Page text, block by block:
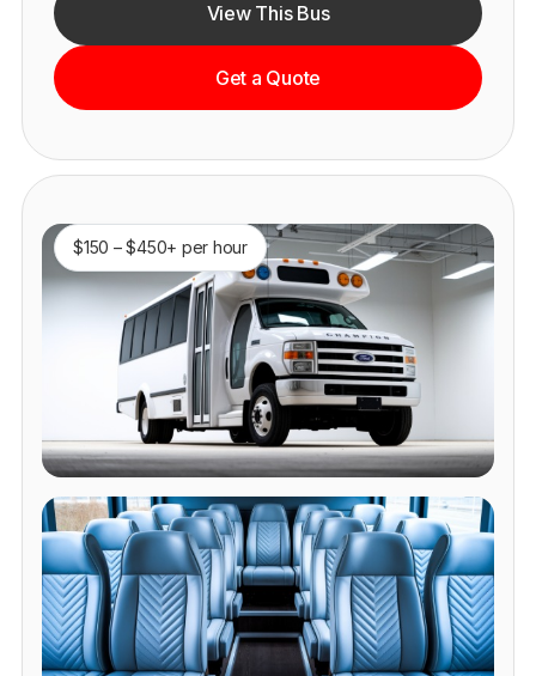
View This Bus
Get a Quote
$150 – $450+ per hour